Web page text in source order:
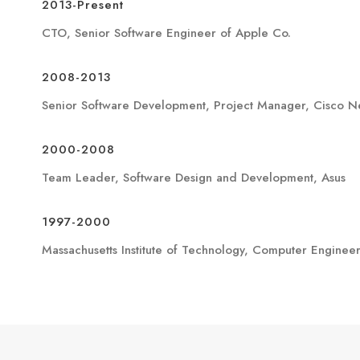
2013-Present
CTO, Senior Software Engineer of Apple Co.
2008-2013
Senior Software Development, Project Manager, Cisco
2000-2008
Team Leader, Software Design and Development, Asus
1997-2000
Massachusetts Institute of Technology, Computer